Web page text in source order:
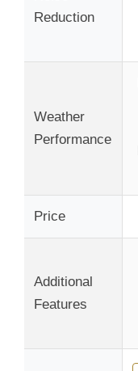
Reduction
Weather
Performance
Price
Additional
Features